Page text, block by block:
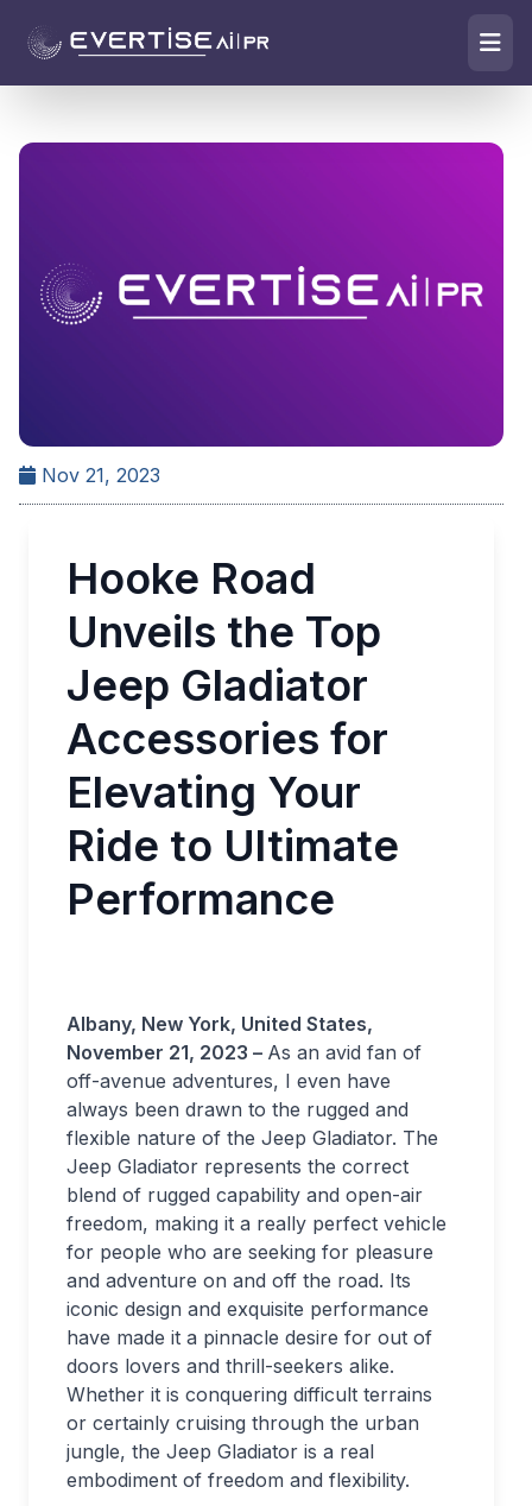
Nov 21, 2023
Hooke Road
Unveils the Top
Jeep Gladiator
Accessories for
Elevating Your
Ride to Ultimate
Performance
Albany, New York, United States,
November 21, 2023 – As an avid fan of
off-avenue adventures, I even have
always been drawn to the rugged and
flexible nature of the Jeep Gladiator. The
Jeep Gladiator represents the correct
blend of rugged capability and open-air
freedom, making it a really perfect vehicle
for people who are seeking for pleasure
and adventure on and off the road. Its
iconic design and exquisite performance
have made it a pinnacle desire for out of
doors lovers and thrill-seekers alike.
Whether it is conquering difficult terrains
or certainly cruising through the urban
jungle, the Jeep Gladiator is a real
embodiment of freedom and flexibility.